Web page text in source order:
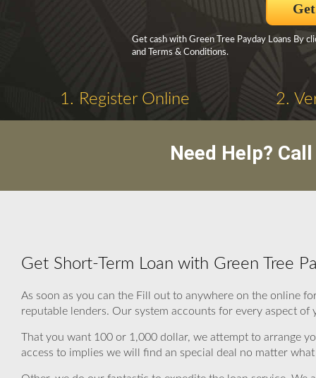
Get cash with Green Tree Payday Loans By
and Terms & Conditions.
1. Register Online 2.
Need Help?
Get Short-Term Loan with Green Tree
As soon as you can the Fill out to anywhere on the online
reputable lenders. Our system accounts for every aspect
That you want 100 or 1,000 dollar, we attempt to arrange
access to implies we will find an special deal no matter